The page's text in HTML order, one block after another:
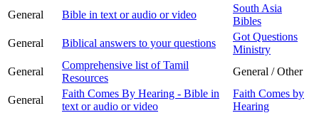
General
Bible in text or audio or video
South Asia
Bibles
General
Biblical answers to your questions
Got Questions
Ministry
General
Comprehensive list of Tamil
Resources
General / Other
General
Faith Comes By Hearing - Bible in
text or audio or video
Faith Comes by
Hearing